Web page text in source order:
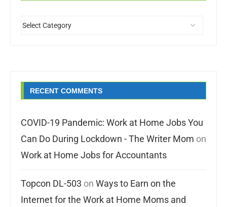
RECENT COMMENTS
COVID-19 Pandemic: Work at Home Jobs You
Can Do During Lockdown - The Writer Mom on
Work at Home Jobs for Accountants
Topcon DL-503 on Ways to Earn on the
Internet for the Work at Home Moms and